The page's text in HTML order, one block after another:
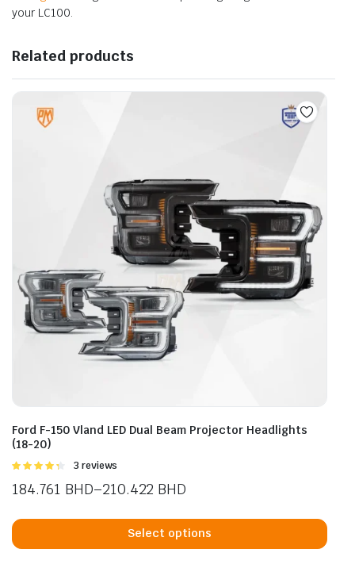
your LC100.
Related products
Ford F-150 Vland LED Dual Beam Projector Headlights
(18-20)
Rated
of 5
3 reviews
184.761 BHD–210.422 BHD
range:
184.761 BHD
Select options